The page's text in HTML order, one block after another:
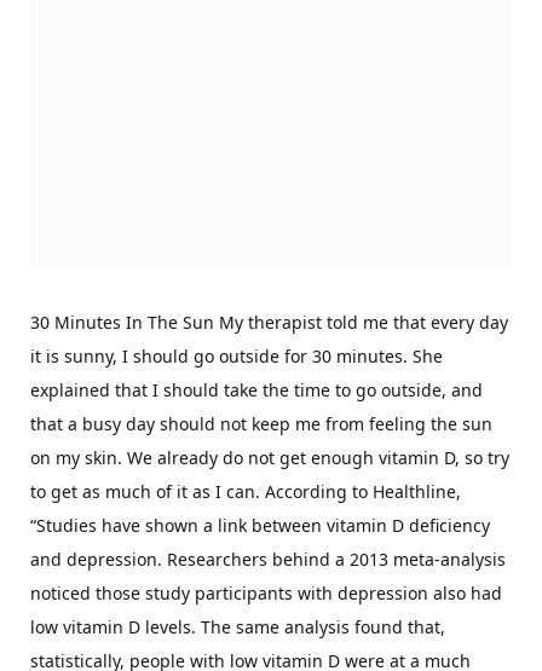
30 Minutes In The Sun My therapist told me that every day
it is sunny, I should go outside for 30 minutes. She
explained that I should take the time to go outside, and
that a busy day should not keep me from feeling the sun
on my skin. We already do not get enough vitamin D, so try
to get as much of it as I can. According to Healthline,
“Studies have shown a link between vitamin D deficiency
and depression. Researchers behind a 2013 meta-analysis
noticed those study participants with depression also had
low vitamin D levels. The same analysis found that,
statistically, people with low vitamin D were at a much